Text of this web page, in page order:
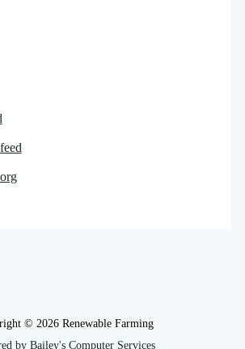
© 2026 Renewable Farming
by Bailey's Computer Services